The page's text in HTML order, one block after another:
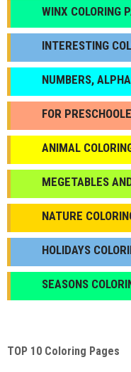
WINX COLORING
INTERESTING
NUMBERS,
FOR
ANIMAL
МEGETABLES
NATURE
HOLIDAYS
SEASONS
TOP 10 Coloring Pages